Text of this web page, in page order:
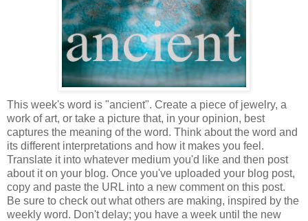
This week's word is "ancient". Create a piece of jewelry, a
work of art, or take a picture that, in your opinion, best
captures the meaning of the word. Think about the word and
its different interpretations and how it makes you feel.
Translate it into whatever medium you'd like and then post
about it on your blog. Once you've uploaded your blog post,
copy and paste the URL into a new comment on this post.
Be sure to check out what others are making, inspired by the
weekly word. Don't delay; you have a week until the new